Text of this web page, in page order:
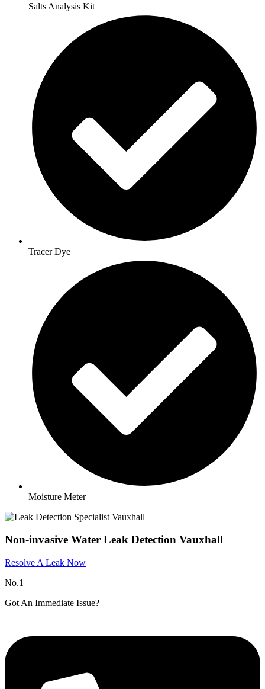
Salts Analysis Kit
Tracer Dye
Moisture Meter
Non-invasive Water Leak Detection Vauxhall
Resolve A Leak Now
No.1
Got An Immediate Issue?